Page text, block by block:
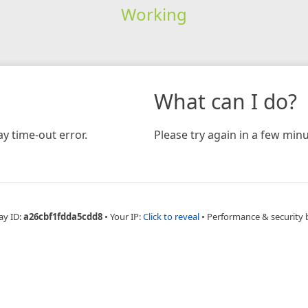
Working
time-out error.
What can I do?
Please try again in a few
ID:a26cbf1fdda5cdd8 • Your IP:Click to reveal • Performance & security